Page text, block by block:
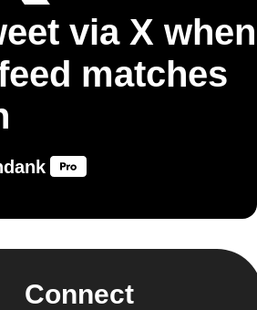
via X when
matches
Connect